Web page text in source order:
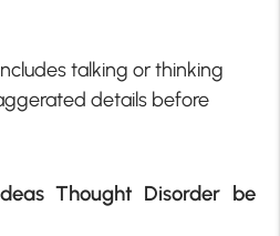
talking or thinking
details before
Thought Disorder be